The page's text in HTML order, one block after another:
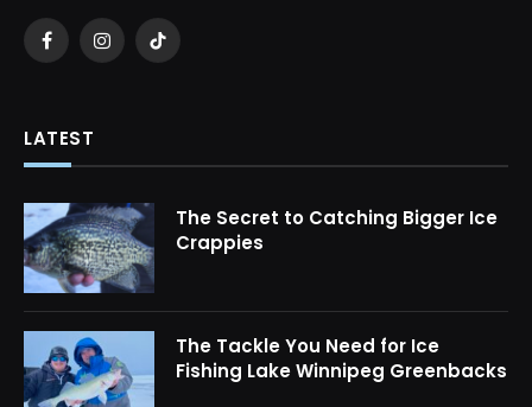
FacebookInstagramTikTok
LATEST
The Secret to Catching Bigger Ice
Crappies
The Tackle You Need for Ice
Fishing Lake Winnipeg Greenbacks